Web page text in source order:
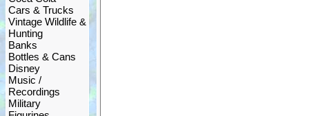
Cars & Trucks
Vintage Wildlife &
Hunting
Banks
Bottles & Cans
Disney
Music /
Recordings
Military